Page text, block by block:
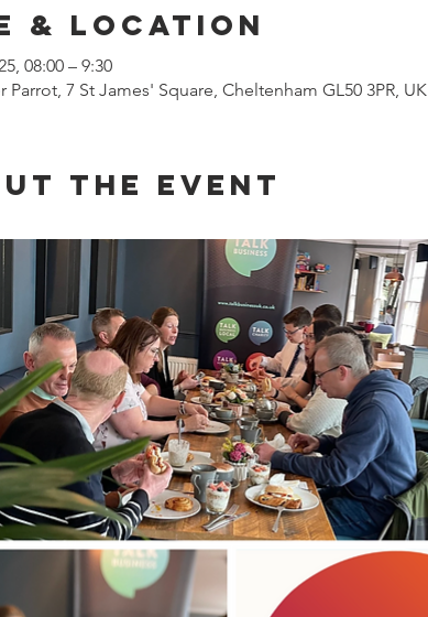
& Location
08:00 – 9:30
Parrot, 7 St James' Square, Cheltenham GL50 3PR, UK
the event